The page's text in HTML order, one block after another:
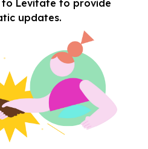
Levitate to provide
updates.